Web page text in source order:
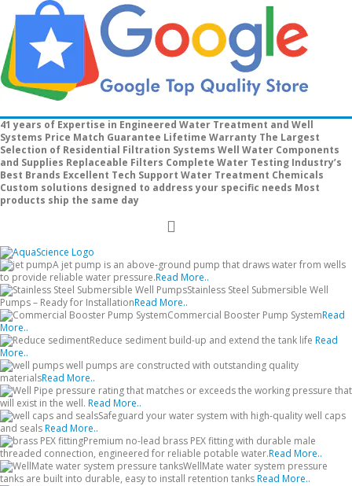
41 years of Expertise in Engineered Water Treatment and Well
Systems Price Match Guarantee Lifetime Warranty The Largest
Selection of Residential Filtration Systems Well Water Components
and Supplies Replaceable Filters Complete Water Testing Industry’s
Best Brands Excellent Tech Support Water Treatment Chemicals
Custom solutions designed to address your specific needs Most
products ship the same day
A jet pump is an above-ground pump that draws water from wells
to provide reliable water pressure.Read More..
Stainless Steel Submersible Well
Pumps – Ready for InstallationRead More..
Commercial Booster Pump SystemRead
More..
Reduce sediment build-up and extend the tank life Read
More..
well pumps are constructed with outstanding quality
materialsRead More..
pressure rating that matches or exceeds the working pressure that
will exist in the well. Read More..
Safeguard your water system with high-quality well caps
and sealsRead More..
Premium no-lead brass PEX fitting with durable male
threaded connection, engineered for reliable potable water.Read More..
WellMate water system pressure
tanks are built into durable, easy to install retention tanksRead More..